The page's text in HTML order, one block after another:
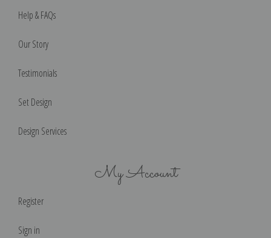
Help & FAQs
Our Story
Testimonials
Set Design
Design Services
My Account
Register
Sign in